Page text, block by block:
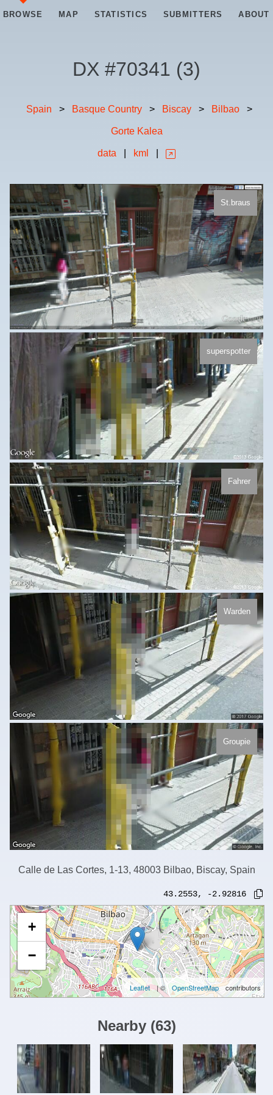
BROWSE MAP STATISTICS SUBMITTERS ABOUT
DX #70341 (3)
Spain > Basque Country > Biscay > Bilbao >
Gorte Kalea
data kml
St.braus
superspotter
Fahrer
Warden
Groupie
Calle de Las Cortes, 1-13, 48003 Bilbao, Biscay, Spain
43.2553, -2.92816
+
−
Leaflet | © OpenStreetMap contributors
Nearby (63)